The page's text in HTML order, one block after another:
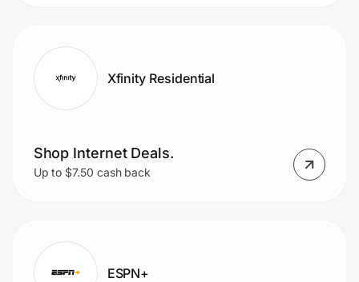
Xfinity Residential
Shop Internet Deals.
Up to $7.50 cash back
ESPN+